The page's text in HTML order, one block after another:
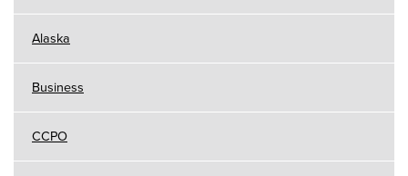
Alaska
Business
CCPO